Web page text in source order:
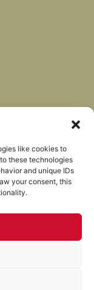
like cookies to
these technologies
and unique IDs
your consent, this
·